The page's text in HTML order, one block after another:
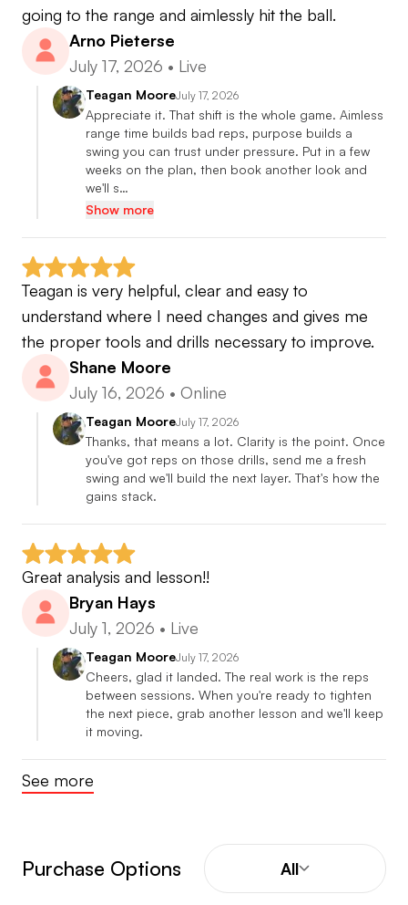
going to the range and aimlessly hit the ball.
Arno Pieterse
July 17, 2026 • Live
Teagan MooreJuly 17, 2026
Appreciate it. That shift is the whole game. Aimless
range time builds bad reps, purpose builds a
swing you can trust under pressure. Put in a few
weeks on the plan, then book another look and
we'll s…
Show more
Teagan is very helpful, clear and easy to
understand where I need changes and gives me
the proper tools and drills necessary to improve.
Shane Moore
July 16, 2026 • Online
Teagan MooreJuly 17, 2026
Thanks, that means a lot. Clarity is the point. Once
you've got reps on those drills, send me a fresh
swing and we'll build the next layer. That's how the
gains stack.
Great analysis and lesson!!
Bryan Hays
July 1, 2026 • Live
Teagan MooreJuly 17, 2026
Cheers, glad it landed. The real work is the reps
between sessions. When you're ready to tighten
the next piece, grab another lesson and we'll keep
it moving.
See more
Purchase Options All